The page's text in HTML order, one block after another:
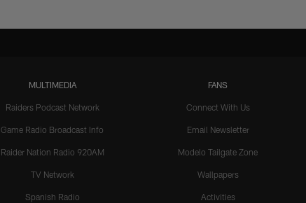
MULTIMEDIA
Raiders Podcast Network
Game Radio Broadcast Info
Raider Nation Radio 920AM
TV Network
Spanish Radio
FANS
Connect With Us
Email Newsletter
Modelo Tailgate Zone
Wallpapers
Activities